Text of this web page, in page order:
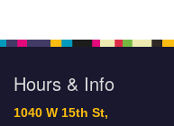
Hours & Info
1040 W 15th St,